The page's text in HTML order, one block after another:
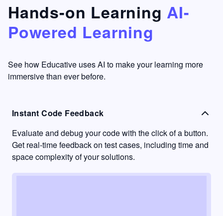
something
I have
never
other
learning
to go
into
passive
mode.
Hands-on Learning AI-
Powered Learning
See how Educative uses AI to make your learning more
immersive than ever before.
Instant Code Feedback
Evaluate and debug your code with the click of a button.
Get real-time feedback on test cases, including time and
space complexity of your solutions.